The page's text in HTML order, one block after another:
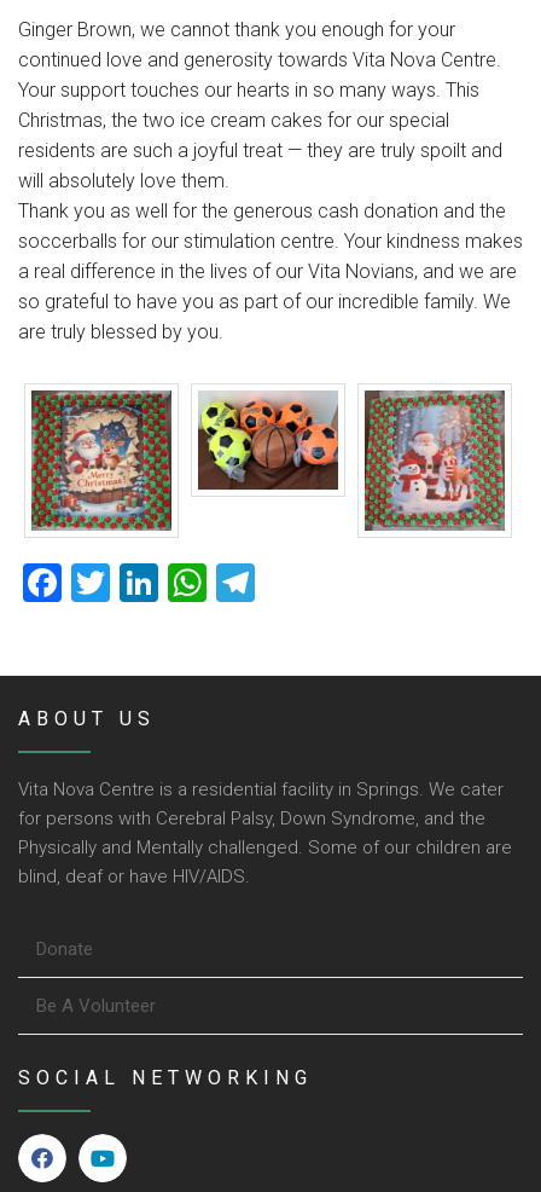
Ginger Brown, we cannot thank you enough for your
continued love and generosity towards Vita Nova Centre.
Your support touches our hearts in so many ways. This
Christmas, the two ice cream cakes for our special
residents are such a joyful treat — they are truly spoilt and
will absolutely love them.
Thank you as well for the generous cash donation and the
soccerballs for our stimulation centre. Your kindness makes
a real difference in the lives of our Vita Novians, and we are
so grateful to have you as part of our incredible family. We
are truly blessed by you.
Facebook
Twitter
LinkedIn
WhatsApp
ABOUT US
Vita Nova Centre is a residential facility in Springs. We cater
for persons with Cerebral Palsy, Down Syndrome, and the
Physically and Mentally challenged. Some of our children are
blind, deaf or have HIV/AIDS.
Donate
Be A Volunteer
SOCIAL NETWORKING